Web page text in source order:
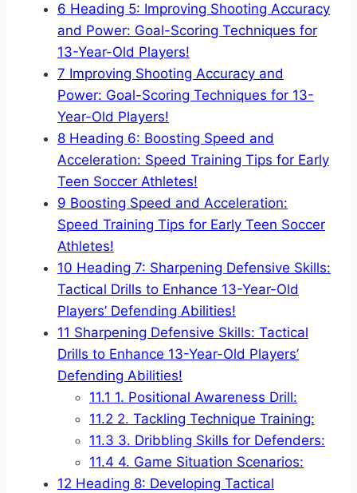
6 Heading 5: Improving Shooting Accuracy
and Power: Goal-Scoring Techniques for
13-Year-Old Players!
7 Improving Shooting Accuracy and
Power: Goal-Scoring Techniques for 13-
Year-Old Players!
8 Heading 6: Boosting Speed and
Acceleration: Speed Training Tips for Early
Teen Soccer Athletes!
9 Boosting Speed and Acceleration:
Speed Training Tips for Early Teen Soccer
Athletes!
10 Heading 7: Sharpening Defensive Skills:
Tactical Drills to Enhance 13-Year-Old
Players’ Defending Abilities!
11 Sharpening Defensive Skills: Tactical
Drills to Enhance 13-Year-Old Players’
Defending Abilities!
11.1 1. Positional Awareness Drill:
11.2 2. Tackling Technique Training:
11.3 3. Dribbling Skills for Defenders:
11.4 4. Game Situation Scenarios:
12 Heading 8: Developing Tactical